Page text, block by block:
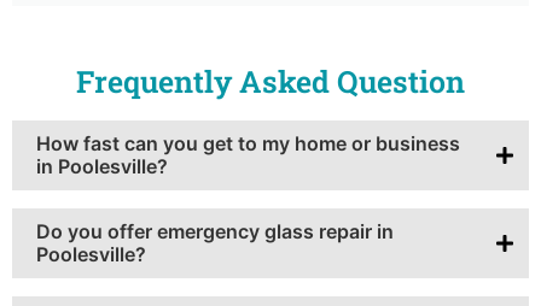
Frequently Asked Question
How fast can you get to my home or business
in Poolesville?
Do you offer emergency glass repair in
Poolesville?